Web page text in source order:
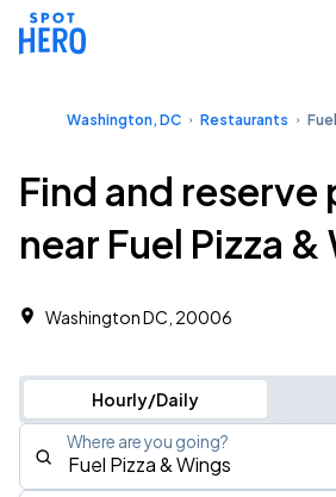
Washington, DC Restaurants
Find and reserve
near Fuel Pizza &
Washington DC, 20006
Hourly/Daily
Where are you going?